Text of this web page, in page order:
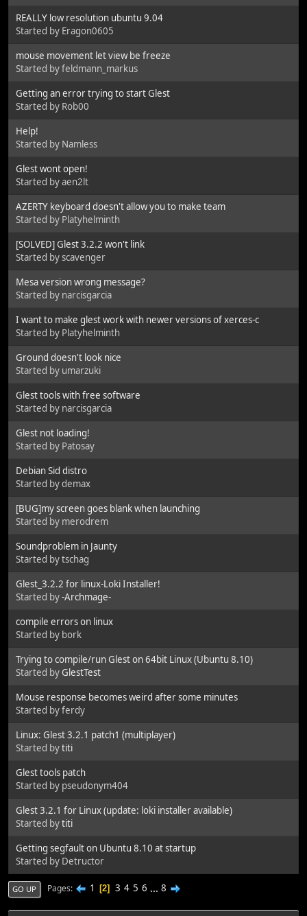
REALLY low resolution ubuntu 9.04
Started by Eragon0605
mouse movement let view be freeze
Started by feldmann_markus
Getting an error trying to start Glest
Started by Rob00
Help!
Started by Namless
Glest wont open!
Started by aen2lt
AZERTY keyboard doesn't allow you to make team
Started by Platyhelminth
[SOLVED] Glest 3.2.2 won't link
Started by scavenger
Mesa version wrong message?
Started by narcisgarcia
I want to make glest work with newer versions of xerces-c
Started by Platyhelminth
Ground doesn't look nice
Started by umarzuki
Glest tools with free software
Started by narcisgarcia
Glest not loading!
Started by Patosay
Debian Sid distro
Started by demax
[BUG]my screen goes blank when launching
Started by merodrem
Soundproblem in Jaunty
Started by tschag
Glest_3.2.2 for linux-Loki Installer!
Started by-Archmage-
compile errors on linux
Started by bork
Trying to compile/run Glest on 64bit Linux (Ubuntu 8.10)
Started byGlestTest
Mouse response becomes weird after some minutes
Started by ferdy
Linux: Glest 3.2.1 patch1 (multiplayer)
Started bytiti
Glest tools patch
Started by pseudonym404
Glest 3.2.1 for Linux (update: loki installer available)
Started bytiti
Getting segfault on Ubuntu 8.10 at startup
Started by Detructor
GO UP Pages 1 2 3 4 5 6 ... 8